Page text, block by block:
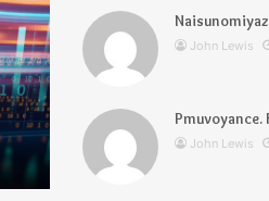
1 day ago
Wagehive
John Lewis
Pmuvoyance.
John Lewis